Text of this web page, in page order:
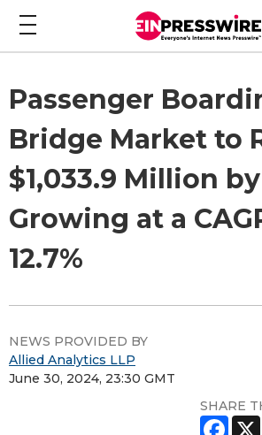
Passenger
Bridge Market to
$1,033.9 Million by
Growing at a
12.7%
NEWS PROVIDED BY
Allied Analytics LLP
June 30, 2024, 23:30 GMT
SHARE